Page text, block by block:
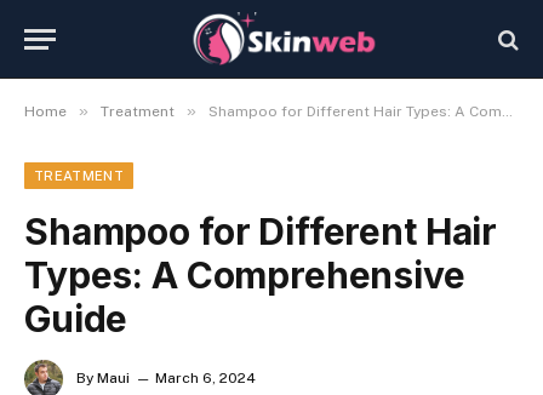
Home » Treatment » Shampoo for Different Hair Types: A Comprehensive Guide
TREATMENT
Shampoo for Different Hair
Types: A Comprehensive
Guide
By Maui March 6, 2024